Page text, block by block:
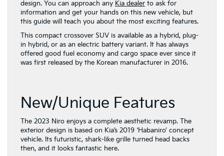
design. You can approach any Kia dealer to ask for
information and get your hands on this new vehicle, but
this guide will teach you about the most exciting features.
This compact crossover SUV is available as a hybrid, plug-
in hybrid, or as an electric battery variant. It has always
offered good fuel economy and cargo space ever since it
was first released by the Korean manufacturer in 2016.
New/Unique Features
The 2023 Niro enjoys a complete aesthetic revamp. The
exterior design is based on Kia’s 2019 ‘Habaniro’ concept
vehicle. Its futuristic, shark-like grille turned head backs
then, and it looks fantastic here.